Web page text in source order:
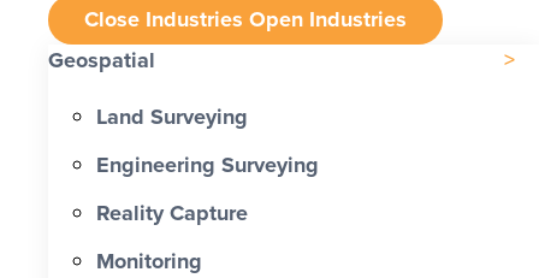
Close Industries Open Industries
Geospatial
Land Surveying
Engineering Surveying
Reality Capture
Monitoring